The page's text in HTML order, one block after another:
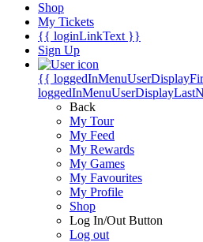
Shop
My Tickets
{{ loginLinkText }}
Sign Up
{{
Back
My Tour
My Feed
My Rewards
My Games
My Favourites
My Profile
Shop
Log In/Out Button
Log out